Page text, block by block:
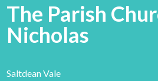
The Parish
Nicholas
Saltdean Vale